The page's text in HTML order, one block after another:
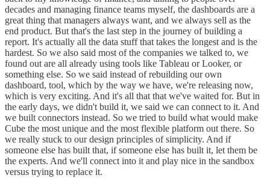
decades and managing finance teams myself, the dashboards are a
great thing that managers always want, and we always sell as the
end product. But that's the last step in the journey of building a
report. It's actually all the data stuff that takes the longest and is the
hardest. So we also said most of the companies we talked to, we
found out are all already using tools like Tableau or Looker, or
something else. So we said instead of rebuilding our own
dashboard, tool, which by the way we have, we're releasing now,
which is very exciting. And it's all that that we've waited for. But in
the early days, we didn't build it, we said we can connect to it. And
we built connectors instead. So we tried to build what would make
Cube the most unique and the most flexible platform out there. So
we really stuck to our design principles of simplicity. And if
someone else has built that, if someone else has built it, let them be
the experts. And we'll connect into it and play nice in the sandbox
versus trying to replace it.